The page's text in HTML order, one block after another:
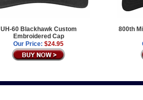
UH-60 Blackhawk Custom
Embroidered Cap
Our Price: $24.95
800th